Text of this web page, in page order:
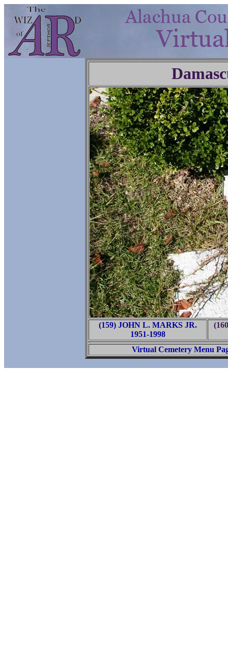
(159) JOHN L. MARKS JR.
1951-1998
Virtual Cemetery Menu